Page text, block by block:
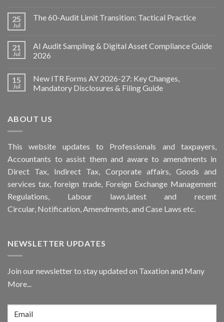
25
Jul
The 60-Audit Limit Transition: Tactical Practice
21
Jul
AI Audit Sampling & Digital Asset Compliance Guide
2026
15
Jul
New ITR Forms AY 2026-27: Key Changes,
Mandatory Disclosures & Filing Guide
ABOUT US
Thiswebsite updates to Professionals and taxpayers,
Accountants to assist them and aware to amendments in
Direct Tax, Indirect Tax, Corporate affairs, Goods and
services tax, foreign trade, Foreign Exchange Management
Regulations, Labour laws,latest and recent
Circular, Notification , Amendments, and Case Laws etc.
NEWSLETTER UPDATES
Join our newsletter to stay updated on Taxation and Many
More...